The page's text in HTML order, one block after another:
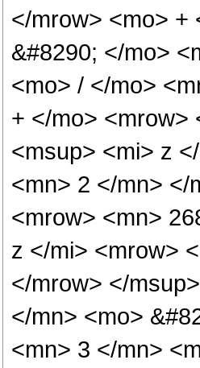
</mrow> <mo> +
&#8290; </mo>
<mo> / </mo>
+ </mo> <mrow>
<msup> <mi> z
<mn> 2 </mn> </
<mrow> <mn>
z </mi> <mrow>
</mrow> </
</mn> <mo>
<mn> 3 </mn>